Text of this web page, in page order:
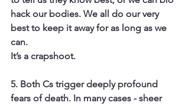
hack our bodies. We all do our very
best to keep it away for as long as we
can.
It’s a crapshoot.
5. Both Cs trigger deeply profound
fears of death. In many cases - sheer